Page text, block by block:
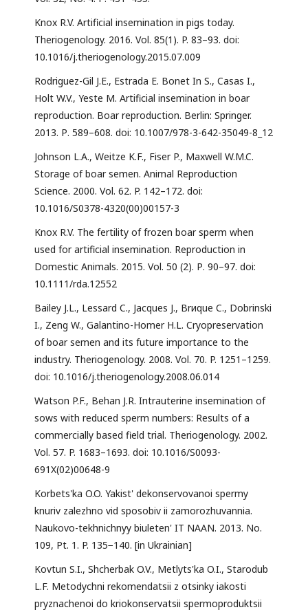
Knox R.V. Artificial insemination in pigs today.
Theriogenology. 2016. Vol. 85(1). P. 83–93. doi:
10.1016/j.theriogenology.2015.07.009
Rodriguez-Gil J.E., Estrada E. Bonet In S., Casas I.,
Holt W.V., Yeste M. Artificial insemination in boar
reproduction. Boar reproduction. Berlin: Springer.
2013. Р. 589–608. doi: 10.1007/978-3-642-35049-8_12
Johnson L.A., Weitze K.F., Fiser P., Maxwell W.M.C.
Storage of boar semen. Animal Reproduction
Science. 2000. Vol. 62. P. 142–172. doi:
10.1016/S0378-4320(00)00157-3
Knox R.V. The fertility of frozen boar sperm when
used for artificial insemination. Reproduction in
Domestic Animals. 2015. Vol. 50 (2). Р. 90–97. doi:
10.1111/rda.12552
Bailey J.L., Lessard C., Jacques J., Brиque C., Dobrinski
I., Zeng W., Galantino-Homer H.L. Cryopreservation
of boar semen and its future importance to the
industry. Theriogenology. 2008. Vol. 70. P. 1251–1259.
doi: 10.1016/j.theriogenology.2008.06.014
Watson P.F., Behan J.R. Intrauterine insemination of
sows with reduced sperm numbers: Results of a
commercially based field trial. Theriogenology. 2002.
Vol. 57. P. 1683–1693. doi: 10.1016/S0093-
691X(02)00648-9
Korbets'ka O.O. Yakist' dekonservovanoi spermy
knuriv zalezhno vid sposobiv ii zamorozhuvannia.
Naukovo-tekhnichnyy biuleten' IT NAAN. 2013. No.
109, Pt. 1. P. 135−140. [in Ukrainian]
Kovtun S.I., Shcherbak O.V., Metlyts'ka O.I., Starodub
L.F. Metodychni rekomendatsii z otsinky iakosti
pryznachenoi do kriokonservatsii spermoproduktsii